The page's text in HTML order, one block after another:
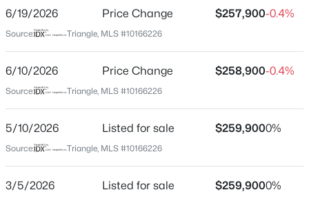
New - 9 Hours Ago
$450,000 Active
State
North Carolina
27701
Neighborhood / Subdivision
Driving Directions
6/19/2026 Price Change $257,900-0.4%
Source: Triangle, MLS #10166226
6/10/2026 Price Change $258,900-0.4%
Source: Triangle, MLS #10166226
5/10/2026 Listed for sale $259,9000%
Source: Triangle, MLS #10166226
3/5/2026 Listed for sale $259,9000%